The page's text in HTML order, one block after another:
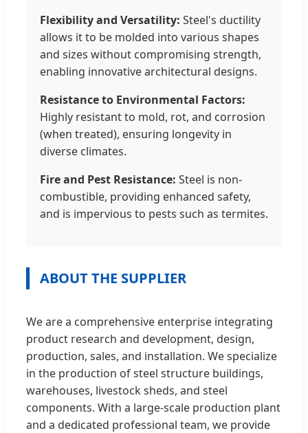
Flexibility and Versatility: Steel's ductility
allows it to be molded into various shapes
and sizes without compromising strength,
enabling innovative architectural designs.
Resistance to Environmental Factors:
Highly resistant to mold, rot, and corrosion
(when treated), ensuring longevity in
diverse climates.
Fire and Pest Resistance: Steel is non-
combustible, providing enhanced safety,
and is impervious to pests such as termites.
ABOUT THE SUPPLIER
We are a comprehensive enterprise integrating
product research and development, design,
production, sales, and installation. We specialize
in the production of steel structure buildings,
warehouses, livestock sheds, and steel
components. With a large-scale production plant
and a dedicated professional team, we provide